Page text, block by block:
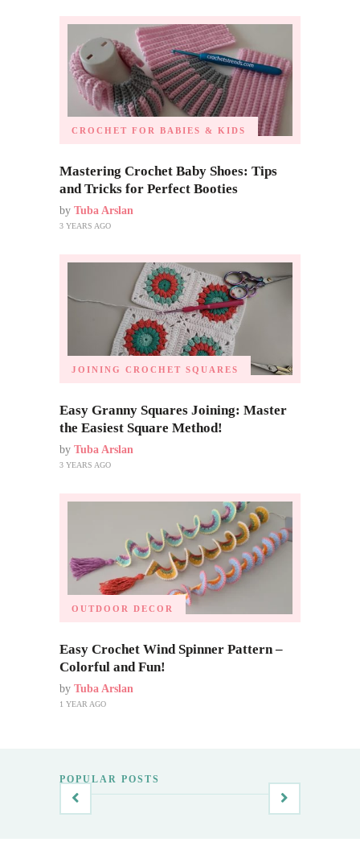
CROCHET FOR BABIES & KIDS
Mastering Crochet Baby Shoes: Tips
and Tricks for Perfect Booties
by Tuba Arslan
3 YEARS AGO
JOINING CROCHET SQUARES
Easy Granny Squares Joining: Master
the Easiest Square Method!
by Tuba Arslan
3 YEARS AGO
OUTDOOR DECOR
Easy Crochet Wind Spinner Pattern –
Colorful and Fun!
by Tuba Arslan
1 YEAR AGO
POPULAR POSTS